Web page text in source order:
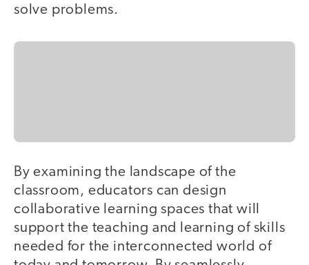
solve problems.
By examining the landscape of the
classroom, educators can design
collaborative learning spaces that will
support the teaching and learning of skills
needed for the interconnected world of